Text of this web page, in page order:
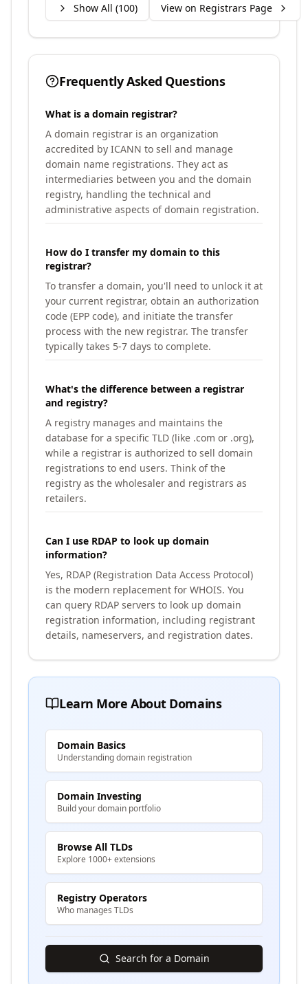
Show All (100) View on Registrars Page
Frequently Asked Questions
What is a domain registrar?
A domain registrar is an organization
accredited by ICANN to sell and manage
domain name registrations. They act as
intermediaries between you and the domain
registry, handling the technical and
administrative aspects of domain registration.
How do I transfer my domain to this
registrar?
To transfer a domain, you'll need to unlock it at
your current registrar, obtain an authorization
code (EPP code), and initiate the transfer
process with the new registrar. The transfer
typically takes 5-7 days to complete.
What's the difference between a registrar
and registry?
A registry manages and maintains the
database for a specific TLD (like .com or .org),
while a registrar is authorized to sell domain
registrations to end users. Think of the
registry as the wholesaler and registrars as
retailers.
Can I use RDAP to look up domain
information?
Yes, RDAP (Registration Data Access Protocol)
is the modern replacement for WHOIS. You
can query RDAP servers to look up domain
registration information, including registrant
details, nameservers, and registration dates.
Learn More About Domains
Domain Basics
Understanding domain registration
Domain Investing
Build your domain portfolio
Browse All TLDs
Explore 1000+ extensions
Registry Operators
Who manages TLDs
Search for a Domain